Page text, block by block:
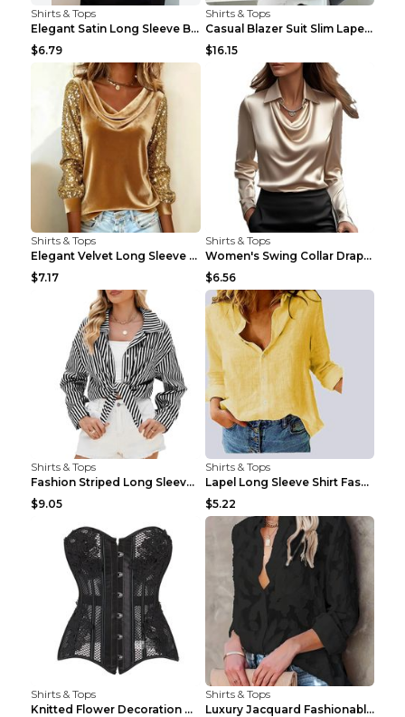
Shirts & Tops
Elegant Satin Long Sleeve Blouse For Women Button-...
$6.79
Shirts & Tops
Casual Blazer Suit Slim Lapel Double-breasted Jack...
$16.15
Shirts & Tops
Elegant Velvet Long Sleeve Shirts For Women Autumn...
$7.17
Shirts & Tops
Women's Swing Collar Draped Shirts & Blouses Elega...
$6.56
Shirts & Tops
Fashion Striped Long Sleeve Shirt With Pockets Cas...
$9.05
Shirts & Tops
Lapel Long Sleeve Shirt Fashion Solid Color Button...
$5.22
Shirts & Tops
Knitted Flower Decoration Affordable Luxury Style ...
Shirts & Tops
Luxury Jacquard Fashionable Button Up Shirt Black ...